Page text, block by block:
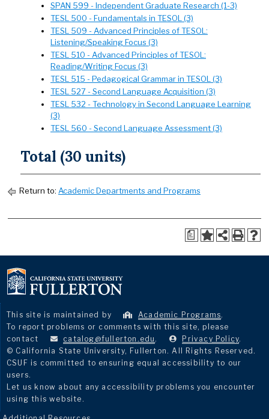
SPAN 599 - Independent Graduate Research (1-3)
TESL 500 - Fundamentals in TESOL (3)
TESL 509 - Advanced Principles of TESOL:
Listening/Speaking Focus (3)
TESL 510 - Advanced Principles of TESOL:
Reading/Writing Focus (3)
TESL 515 - Pedagogical Grammar in TESOL (3)
TESL 527 - Second Language Acquisition (3)
TESL 532 - Technology in Second Language Learning
(3)
TESL 560 - Second Language Assessment (3)
Total (30 units)
Return to: Academic Departments and Programs
a
This site is maintained by Academic Programs.
To report problems or comments with this site, please
contact
catalog@fullerton.edu . Privacy Policy.
© California State University, Fullerton. All Rights Reserved.
CSUF is committed to ensuring equal accessibility to our
users.
Let us know about any accessibility problems you encounter
using this website.